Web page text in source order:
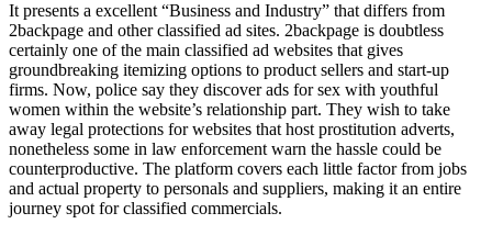
It presents a excellent “Business and Industry” that differs from
2backpage and other classified ad sites. 2backpage is doubtless
certainly one of the main classified ad websites that gives
groundbreaking itemizing options to product sellers and start-up
firms. Now, police say they discover ads for sex with youthful
women within the website’s relationship part. They wish to take
away legal protections for websites that host prostitution adverts,
nonetheless some in law enforcement warn the hassle could be
counterproductive. The platform covers each little factor from jobs
and actual property to personals and suppliers, making it an entire
journey spot for classified commercials.